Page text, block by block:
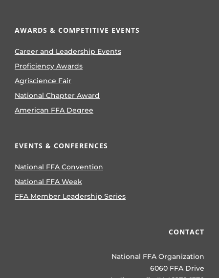
AWARDS & COMPETITIVE EVENTS
Career and Leadership Events
Proficiency Awards
Agriscience Fair
National Chapter Award
American FFA Degree
EVENTS & CONFERENCES
National FFA Convention
National FFA Week
FFA Member Leadership Series
CONTACT
National FFA Organization
6060 FFA Drive